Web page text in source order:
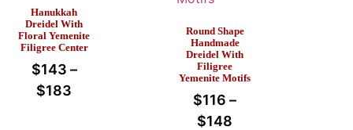
Hanukkah
Dreidel With
Floral Yemenite
Filigree Center
$143 –
$183
Round Shape
Handmade
Dreidel With
Filigree
Yemenite Motifs
$116 –
$148